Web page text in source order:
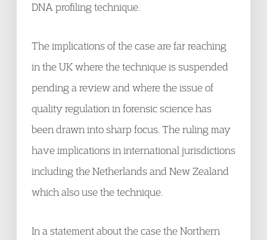
DNA profiling technique.
The implications of the case are far reaching
in the UK where the technique is suspended
pending a review and where the issue of
quality regulation in forensic science has
been drawn into sharp focus. The ruling may
have implications in international jurisdictions
including the Netherlands and New Zealand
which also use the technique.
In a statement about the case the Northern